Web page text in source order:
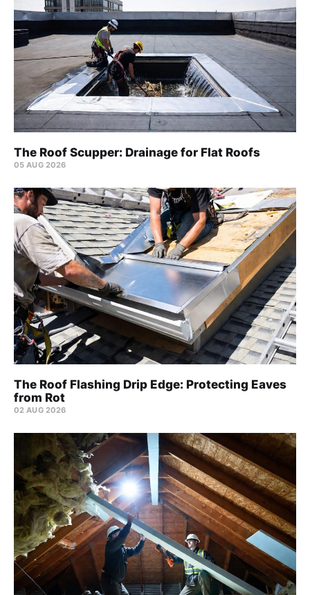
The Roof Scupper: Drainage for Flat Roofs
05 AUG 2026
The Roof Flashing Drip Edge: Protecting Eaves
from Rot
02 AUG 2026